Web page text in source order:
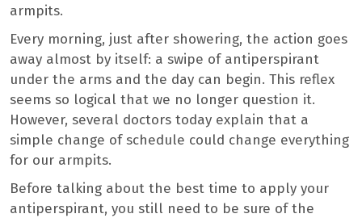
armpits.
Every morning, just after showering, the action goes
away almost by itself: a swipe of antiperspirant
under the arms and the day can begin. This reflex
seems so logical that we no longer question it.
However, several doctors today explain that a
simple change of schedule could change everything
for our armpits.
Before talking about the best time to apply your
antiperspirant, you still need to be sure of the